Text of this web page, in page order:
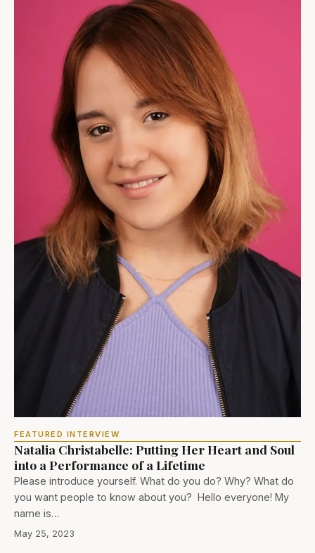
FEATURED INTERVIEW
Natalia Christabelle: Putting Her Heart and Soul
into a Performance of a Lifetime
Please introduce yourself. What do you do? Why? What do
you want people to know about you? Hello everyone! My
name is…
May 25, 2023